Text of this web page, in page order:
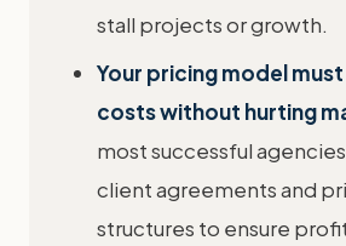
stall projects or growth.
Your pricing model
costs without hurting
most successful
client agreements and
structures to ensure